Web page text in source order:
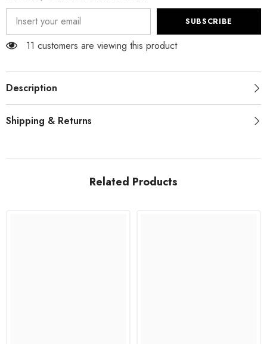
Shoes
Shoes
SUBSCRIBE
11 customers are viewing this product
Description
Shipping & Returns
Related Products